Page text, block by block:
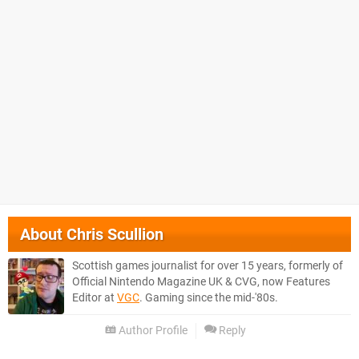
AboutChris Scullion
Scottish games journalist for over 15 years, formerly of
Official Nintendo Magazine UK & CVG, now Features
Editor at VGC. Gaming since the mid-'80s.
Author Profile Reply